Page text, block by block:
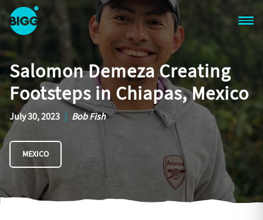
Skip to main content
Big
Island
in
Space
Homepage
Salomon Demeza Creating
Footsteps in Chiapas, Mexico
July 30, 2023 | Bob Fish
MEXICO